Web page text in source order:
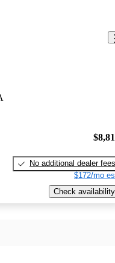
No additional dealer fees
$172/mo
Check availability